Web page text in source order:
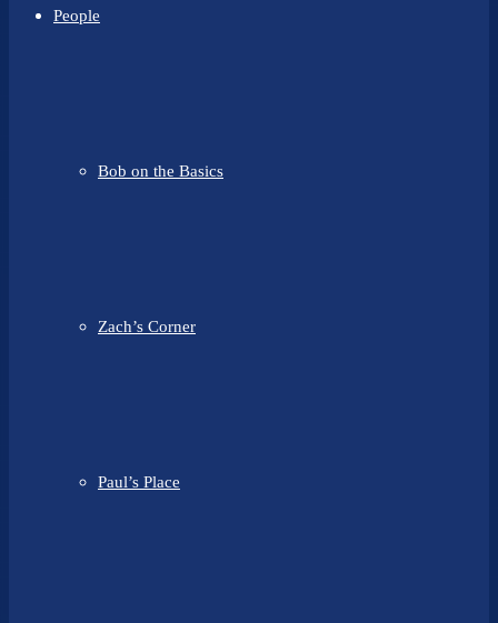
People
Bob on the Basics
Zach’s Corner
Paul’s Place